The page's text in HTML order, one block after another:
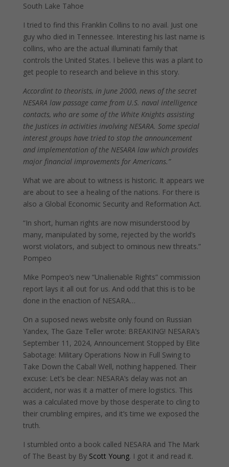
South Lake Tahoe
I tried to find this Franklin Collins to no avail. Just one
guy who died in Tennessee. Interesting his last name is
collins, who are the actual illuminati family that
controls the United States. I believe this was a plant to
get people to research and believe in this story.
Accordint to theorists, in June 2000, news of the secret
NESARA law passage came from U.S. naval intelligence
contacts, who are some of the White Knights assisting
the Justices in activities involving NESARA. Some special
interest groups have tried to stop the announcement
and implementation of the NESARA law which provides
major financial improvements for Americans.”
What we are about to witness is historic. It appears we
are about to see a healing of the nations. For there is
also a Global Economic Security and Reformation Act.
“In short, human rights are now misunderstood by
many, manipulated by some, rejected by the world’s
worst violators, and subject to ominous new threats.”
Pompeo
Mike Pompeo’s new “Unalienable Rights” commission
report lays it all out for us. And odd that this is to be
done in the enaction of NESARA…
On a suposed news website only found on Russian
Yandex, The Gaze Teller wrote: BREAKING! NESARA’s
September 11, 2024, Announcement Stopped by Elite
Sabotage: Military Operations Now in Full Swing to
Take Down the Cabal! Well, nothing happened. Their
excuse: Let’s be clear: NESARA’s delay was not an
accident, nor was it a matter of mere logistics. This
was a calculated move by those desperate to cling to
their crumbling empires, and it’s time we exposed the
truth.
I stumbled onto a book called NESARA and The Mark
of The Beast by By Scott Young. I got it and read it.